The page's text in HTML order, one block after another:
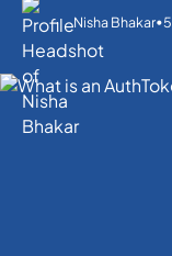
Nisha Bhakar•5